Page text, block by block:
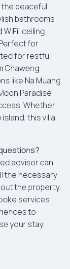
the peaceful
bathrooms
ceiling
for
for restful
Chaweng
like Na Muang
Paradise
Whether
this villa
advisor can
the necessary
the property,
services
to
your stay.